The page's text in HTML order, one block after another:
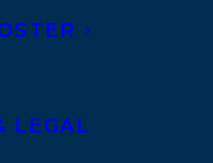
LEGAL
Suite 100